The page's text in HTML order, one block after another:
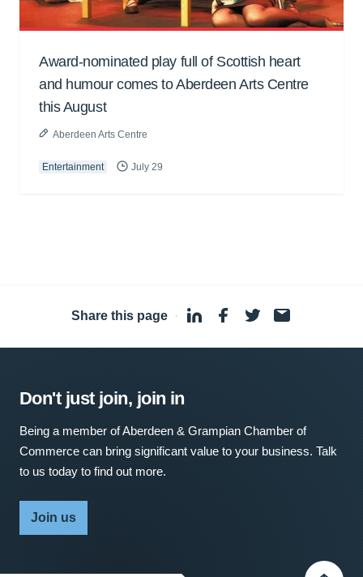
Award-nominated play full of Scottish heart
and humour comes to Aberdeen Arts Centre
this August
Aberdeen Arts Centre
Entertainment July 29
Share this page ·
Don't just join, join in
Being a member of Aberdeen & Grampian Chamber of
Commerce can bring significant value to your business. Talk
to us today to find out more.
Join us